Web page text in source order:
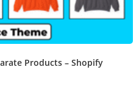
Products – Shopify